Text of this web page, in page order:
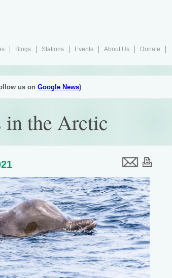
Blogs Stations Events About Us
Donate
us on Google News)
in the Arctic